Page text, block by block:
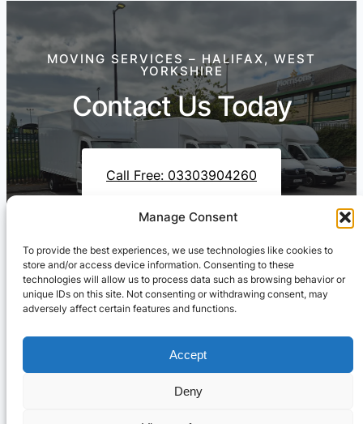
Manage Consent
To provide the best experiences, we use technologies like cookies to
store and/or access device information. Consenting to these
technologies will allow us to process data such as browsing behavior or
unique IDs on this site. Not consenting or withdrawing consent, may
adversely affect certain features and functions.
Accept
Deny
MOVING SERVICES – HALIFAX, WEST
YORKSHIRE
Contact Us Today
Call Free: 03303904260
Contact Us On WhatsApp